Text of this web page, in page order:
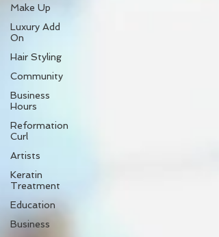
Make Up
Luxury Add
On
Hair Styling
Community
Business
Hours
Reformation
Curl
Artists
Keratin
Treatment
Education
Business